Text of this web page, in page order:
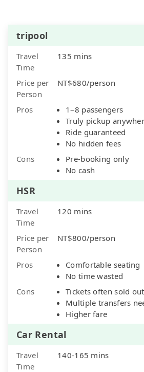
tripool
Travel
Time
135 mins
Price per
Person
NT$680/person
Pros
1–8 passengers
Truly pickup
Ride guaranteed
No hidden fees
Cons
Pre-booking only
No cash
HSR
Travel
Time
120 mins
Price per
Person
NT$800/person
Pros
Comfortable seating
No time wasted
Cons
Tickets often sold
Multiple transfers
Higher fare
Car Rental
Travel
Time
140-165 mins